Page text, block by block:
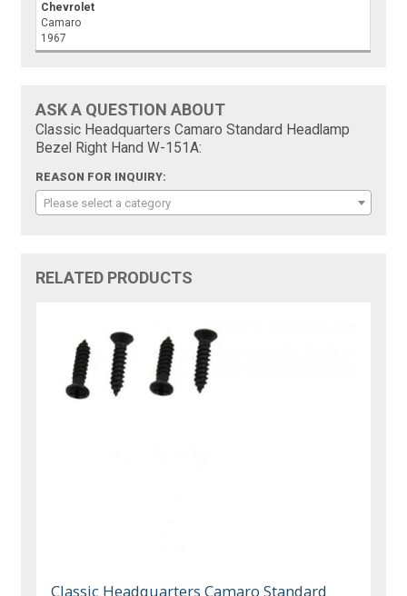
Chevrolet
Camaro
1967
ASK A QUESTION ABOUT
Classic Headquarters Camaro Standard Headlamp
Bezel Right Hand W-151A:
REASON FOR INQUIRY:
Please select a category
RELATED PRODUCTS
Classic Headquarters Camaro Standard